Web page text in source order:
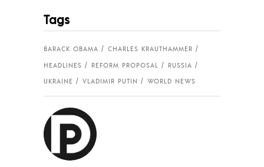
Tags
BARACK OBAMA
CHARLES KRAUTHAMMER
HEADLINES
REFORM PROPOSAL
RUSSIA
UKRAINE
VLADIMIR PUTIN WORLD NEWS